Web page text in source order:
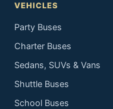
VEHICLES
Party Buses
Charter Buses
Sedans, SUVs & Vans
Shuttle Buses
School Buses